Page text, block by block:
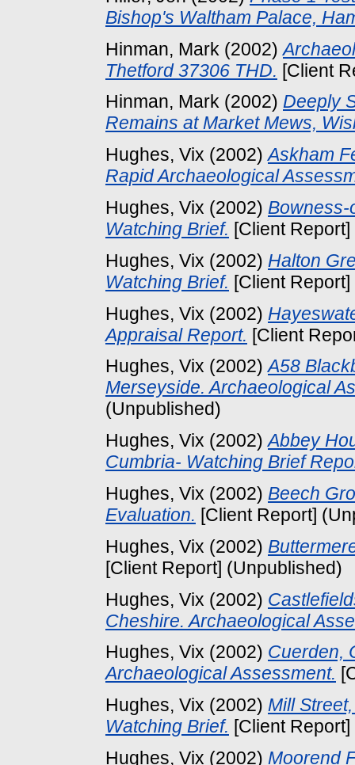
Bishop's Waltham Palace,
Hinman, Mark (2002)
Thetford 37306 THD. [Client
Hinman, Mark (2002) Deeply
Remains at Market Mews,
Hughes, Vix (2002)Askham
Rapid Archaeological
Hughes, Vix (2002) Bowness-
Watching Brief. [Client
Hughes, Vix (2002) Halton
Watching Brief. [Client
Hughes, Vix (2002)
Appraisal Report. [Client
Hughes, Vix (2002)A58
Merseyside. Archaeological
(Unpublished)
Hughes, Vix (2002)Abbey
Cumbria- Watching Brief
Hughes, Vix (2002) Beech
Evaluation. [Client Report]
Hughes, Vix (2002)
[Client Report] (Unpublished)
Hughes, Vix (2002)
Cheshire. Archaeological
Hughes, Vix (2002) Cuerden,
Archaeological Assessment.
Hughes, Vix (2002) Mill
Watching Brief. [Client
Hughes, Vix (2002) Moorend